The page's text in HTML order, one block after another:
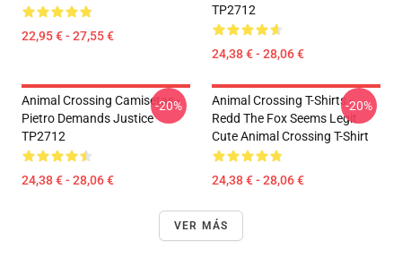
22,95 € - 27,55 €
TP2712
24,38 € - 28,06 €
Animal Crossing Camisetas -
Pietro Demands Justice
TP2712
24,38 € - 28,06 €
-20%
Animal Crossing T-Shirts -
Redd The Fox Seems Legit
Cute Animal Crossing T-Shirt
24,38 € - 28,06 €
-20%
VER MÁS